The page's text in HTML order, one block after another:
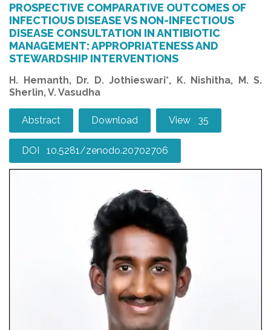
PROSPECTIVE COMPARATIVE OUTCOMES OF
INFECTIOUS DISEASE VS NON-INFECTIOUS
DISEASE CONSULTATION IN ANTIBIOTIC
MANAGEMENT: APPROPRIATENESS AND
STEWARDSHIP INTERVENTIONS
H. Hemanth, Dr. D. Jothieswari*, K. Nishitha, M. S.
Sherlin, V. Vasudha
Abstract Download View 35
DOI 10.5281/zenodo.20702706